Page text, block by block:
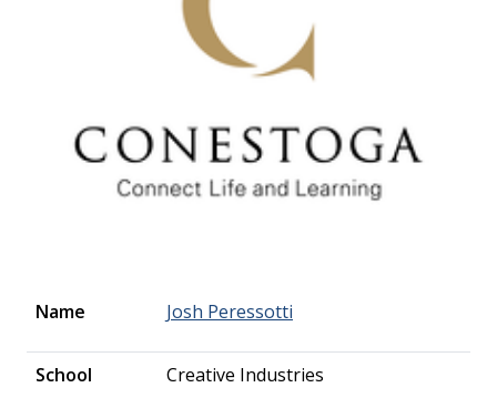
Name Josh Peressotti
School Creative Industries